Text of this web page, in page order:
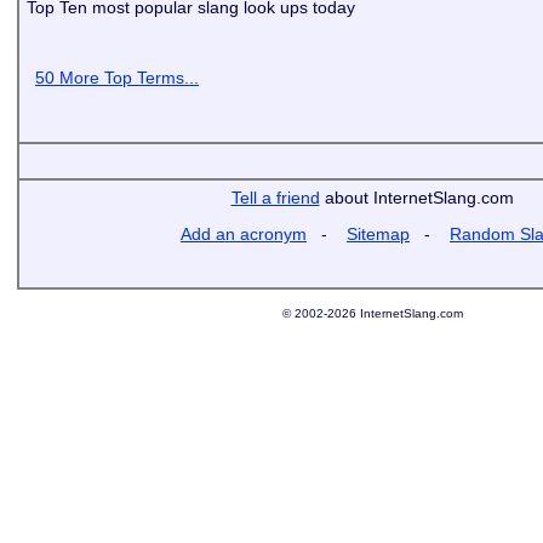
Top Ten most popular slang look ups today
50 More Top Terms...
Tell a friend about InternetSlang.com
Add an acronym - Sitemap - Random
© 2002-2026 InternetSlang.com